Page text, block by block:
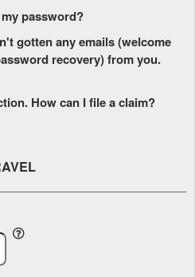
password?
gotten any emails (welcome
recovery) from you.
How can I file a claim?